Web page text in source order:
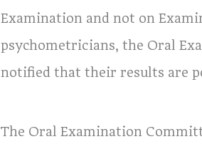
Examination and not on
psychometricians, the Oral
notified that their results are
The Oral Examination